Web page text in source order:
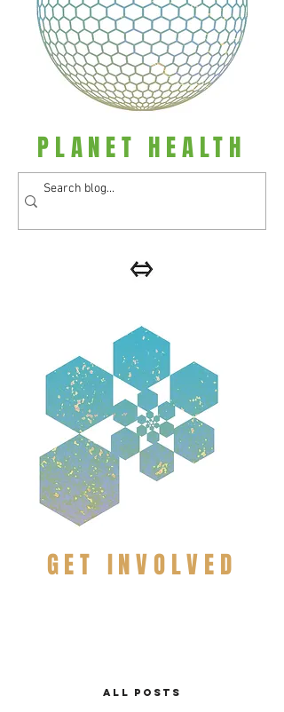
PLANET HEALTH
GET INVOLVED
ALL POSTS